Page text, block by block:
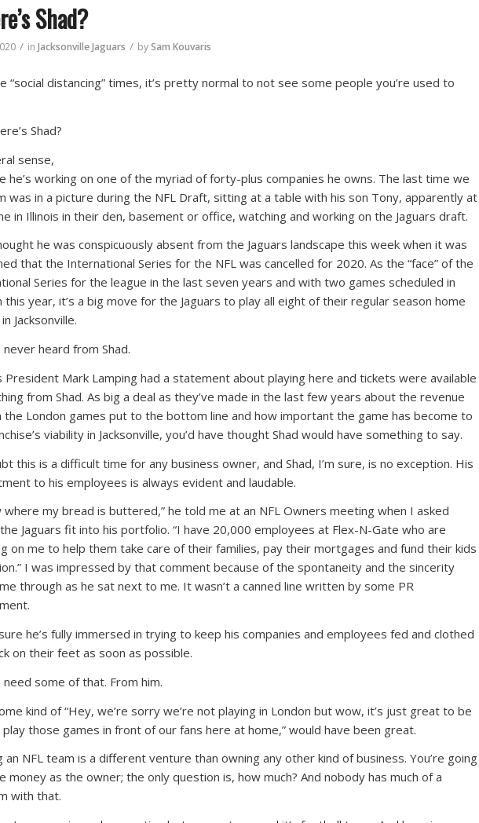
Shad?
/ inJacksonville Jaguars / bySam Kouvaris
“social distancing” times, it’s pretty normal to not see some people you’re used to
Shad?
sense,
he’s working on one of the myriad of forty-plus companies he owns. The last time we
was in a picture during the NFL Draft, sitting at a table with his son Tony, apparently at
in Illinois in their den, basement or office, watching and working on the Jaguars draft.
he was conspicuously absent from the Jaguars landscape this week when it was
that the International Series for the NFL was cancelled for 2020. As the “face” of the
Series for the league in the last seven years and with two games scheduled in
this year, it’s a big move for the Jaguars to play all eight of their regular season home
Jacksonville.
heard from Shad.
President Mark Lamping had a statement about playing here and tickets were available
from Shad. As big a deal as they’ve made in the last few years about the revenue
the London games put to the bottom line and how important the game has become to
viability in Jacksonville, you’d have thought Shad would have something to say.
this is a difficult time for any business owner, and Shad, I’m sure, is no exception. His
to his employees is always evident and laudable.
where my bread is buttered,” he told me at an NFL Owners meeting when I asked
Jaguars fit into his portfolio. “I have 20,000 employees at Flex-N-Gate who are
on me to help them take care of their families, pay their mortgages and fund their kids
I was impressed by that comment because of the spontaneity and the sincerity
through as he sat next to me. It wasn’t a canned line written by some PR
sure he’s fully immersed in trying to keep his companies and employees fed and clothed
on their feet as soon as possible.
need some of that. From him.
kind of “Hey, we’re sorry we’re not playing in London but wow, it’s just great to be
those games in front of our fans here at home,” would have been great.
an NFL team is a different venture than owning any other kind of business. You’re going
money as the owner; the only question is, how much? And nobody has much of a
with that.